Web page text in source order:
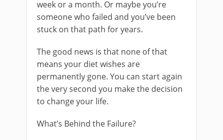
week or a month. Or maybe you’re
someone who failed and you’ve been
stuck on that path for years.
The good news is that none of that
means your diet wishes are
permanently gone. You can start again
the very second you make the decision
to change your life.
What’s Behind the Failure?